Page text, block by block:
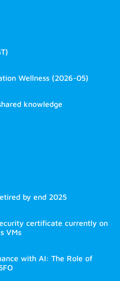
Wellness (2026-05)
knowledge
by end 2025
certificate currently on
VMs
with AI: The Role of